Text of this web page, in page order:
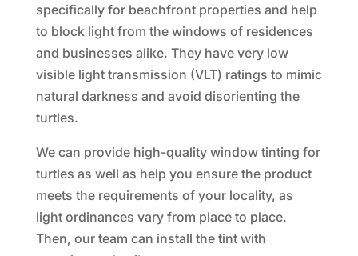
specifically for beachfront properties and help
to block light from the windows of residences
and businesses alike. They have very low
visible light transmission (VLT) ratings to mimic
natural darkness and avoid disorienting the
turtles.
We can provide high-quality window tinting for
turtles as well as help you ensure the product
meets the requirements of your locality, as
light ordinances vary from place to place.
Then, our team can install the tint with